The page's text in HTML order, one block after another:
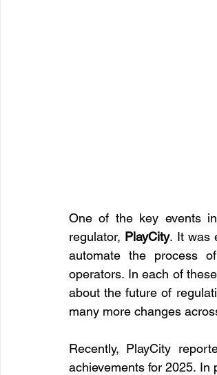
One of the key events
regulator, PlayCity. It was
automate the process
operators. In each of
about the future of
many more changes
Recently, PlayCity
achievements for 2025. In